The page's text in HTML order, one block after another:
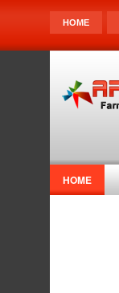
HOME
HOME